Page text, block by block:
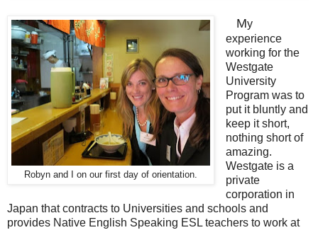
Robyn and I on our first day of orientation.
My
experience
working for the
Westgate
University
Program was to
put it bluntly and
keep it short,
nothing short of
amazing.
Westgate is a
private
corporation in
Japan that contracts to Universities and schools and
provides Native English Speaking ESL teachers to work at